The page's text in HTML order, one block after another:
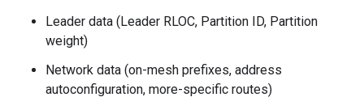
Leader data (Leader RLOC, Partition ID, Partition
weight)
Network data (on-mesh prefixes, address
autoconfiguration, more-specific routes)